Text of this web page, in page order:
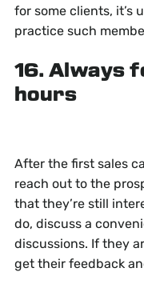
for some clients, it’s
practice such
16. Always
hours
After the first sales
reach out to the
that they’re still
do, discuss a
discussions. If they
get their feedback